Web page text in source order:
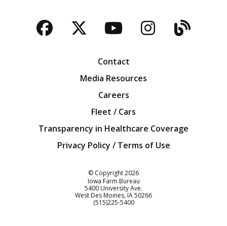
Facebook
TwitterYouTubeBlog
Contact
Media Resources
Careers
Fleet / Cars
Transparency in Healthcare Coverage
Privacy Policy / Terms of Use
© Copyright2026
Iowa Farm Bureau
5400 University Ave.
West Des Moines IA50266
Customer Service
(515)225-5400